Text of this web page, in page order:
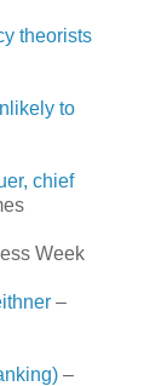
theorists
to
chief
Week
–
–